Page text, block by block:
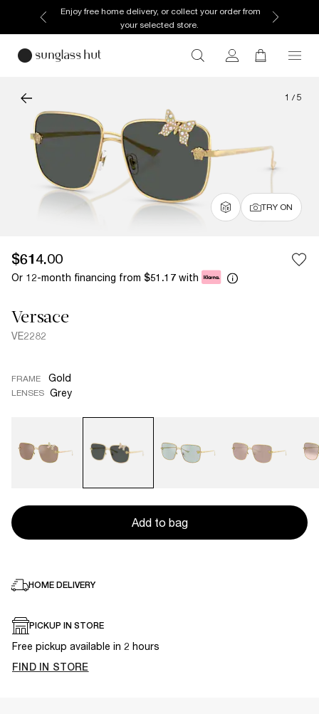
Enjoy free home delivery, or collect your order from
your selected store.
1 / 5
TRY ON
$614.00
Or 12-month financing from $51.17 with
Versace
VE2282
FRAME Gold
LENSES Grey
Add to bag
HOME DELIVERY
PICKUP IN STORE
Free pickup available in 2 hours
FIND IN STORE